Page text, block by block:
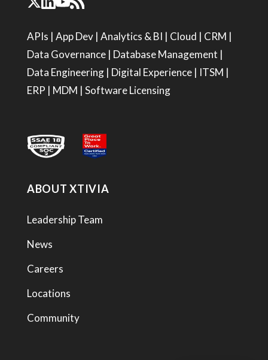
APIs | App Dev| Analytics & BI | Cloud | CRM |
Data Governance| Database Management |
Data Engineering| Digital Experience| ITSM |
ERP | MDM | Software Licensing
ABOUT XTIVIA
Leadership Team
News
Careers
Locations
Community